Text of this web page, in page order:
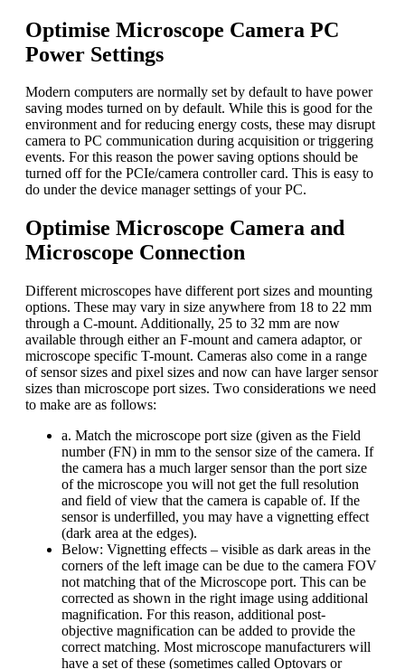
Optimise Microscope Camera PC
Power Settings
Modern computers are normally set by default to have power
saving modes turned on by default. While this is good for the
environment and for reducing energy costs, these may disrupt
camera to PC communication during acquisition or triggering
events. For this reason the power saving options should be
turned off for the PCIe/camera controller card. This is easy to
do under the device manager settings of your PC.
Optimise Microscope Camera and
Microscope Connection
Different microscopes have different port sizes and mounting
options. These may vary in size anywhere from 18 to 22 mm
through a C-mount. Additionally, 25 to 32 mm are now
available through either an F-mount and camera adaptor, or
microscope specific T-mount. Cameras also come in a range
of sensor sizes and pixel sizes and now can have larger sensor
sizes than microscope port sizes. Two considerations we need
to make are as follows:
a. Match the microscope port size (given as the Field
number (FN) in mm to the sensor size of the camera. If
the camera has a much larger sensor than the port size
of the microscope you will not get the full resolution
and field of view that the camera is capable of. If the
sensor is underfilled, you may have a vignetting effect
(dark area at the edges).
Below: Vignetting effects – visible as dark areas in the
corners of the left image can be due to the camera FOV
not matching that of the Microscope port. This can be
corrected as shown in the right image using additional
magnification. For this reason, additional post-
objective magnification can be added to provide the
correct matching. Most microscope manufacturers will
have a set of these (sometimes called Optovars or